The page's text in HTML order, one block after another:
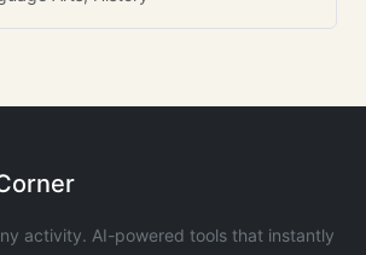
activity. AI-powered tools that instantly